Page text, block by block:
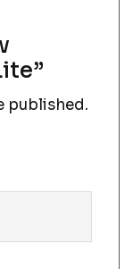
published.